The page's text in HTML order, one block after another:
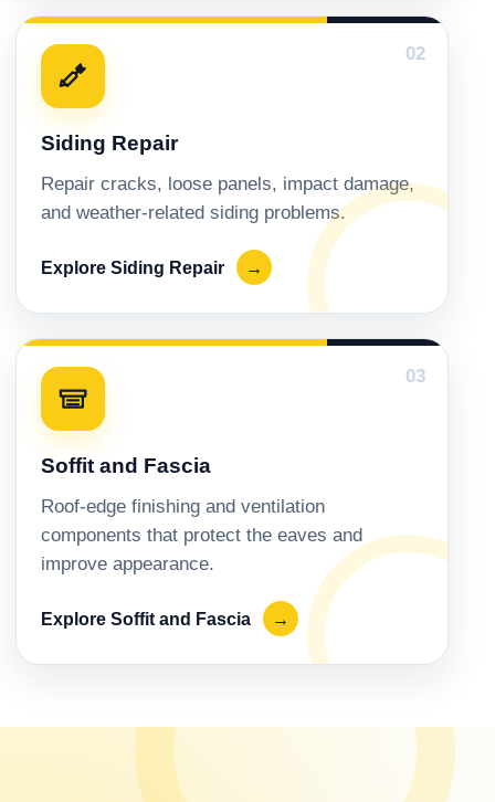
02
Siding Repair
Repair cracks, loose panels, impact damage,
and weather-related siding problems.
Explore Siding Repair →
03
Soffit and Fascia
Roof-edge finishing and ventilation
components that protect the eaves and
improve appearance.
Explore Soffit and Fascia →